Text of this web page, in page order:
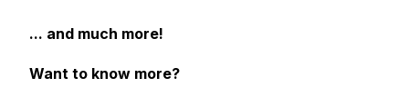
... and much more!
Want to know more?